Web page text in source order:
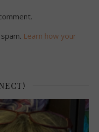
Learn how your